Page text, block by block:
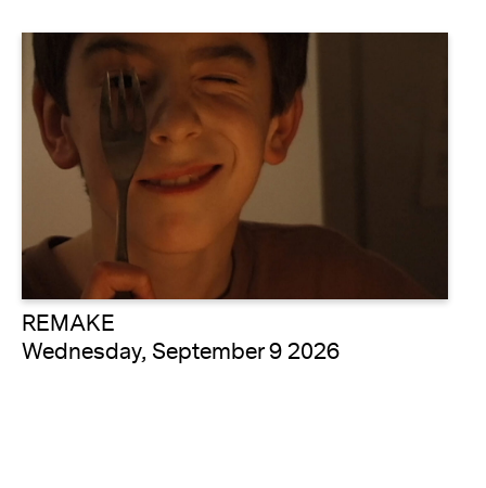
REMAKE
Wednesday, September 9 2026